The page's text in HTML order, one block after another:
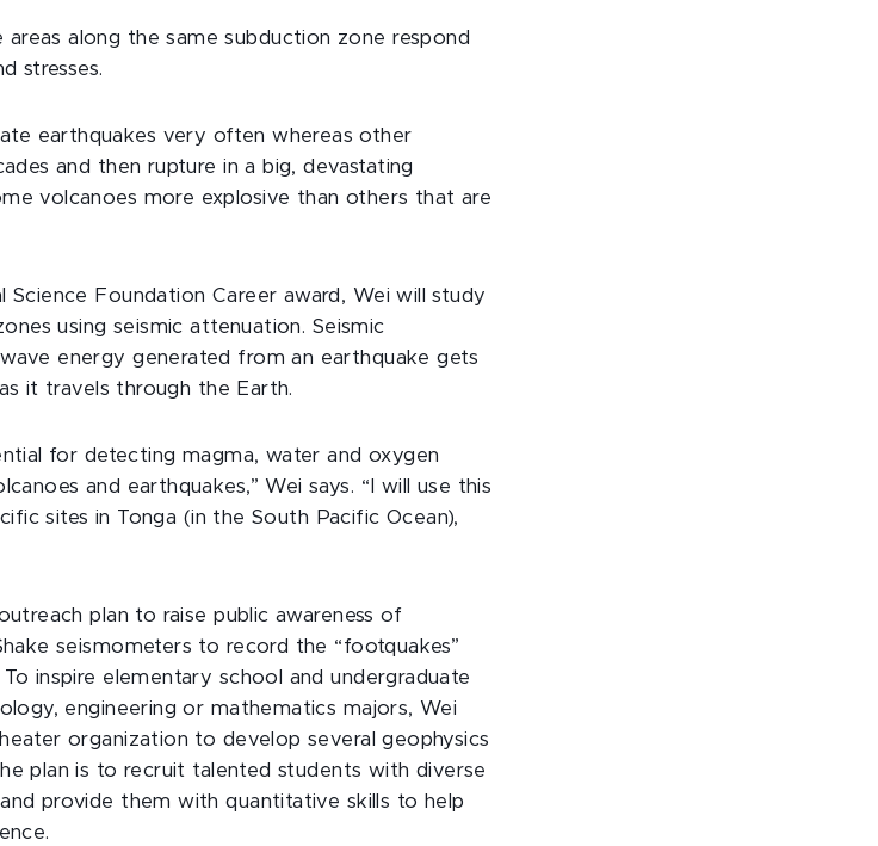
along the same subduction zone respond
stresses.
earthquakes very often whereas other
and then rupture in a big, devastating
volcanoes more explosive than others that are
Foundation Career award, Wei will study
using seismic attenuation. Seismic
energy generated from an earthquake gets
it travels through the Earth.
for detecting magma, water and oxygen
and earthquakes,” Wei says. “I will use this
sites in Tonga (in the South Pacific Ocean),
plan to raise public awareness of
seismometers to record the “footquakes”
inspire elementary school and undergraduate
engineering or mathematics majors, Wei
organization to develop several geophysics
plan is to recruit talented students with diverse
provide them with quantitative skills to help